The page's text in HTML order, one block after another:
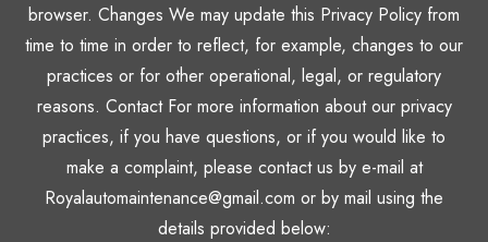
browser. Changes We may update this Privacy Policy from
time to time in order to reflect, for example, changes to our
practices or for other operational, legal, or regulatory
reasons. Contact For more information about our privacy
practices, if you have questions, or if you would like to
make a complaint, please contact us by e-mail at
Royalautomaintenance@gmail.com or by mail using the
details provided below: